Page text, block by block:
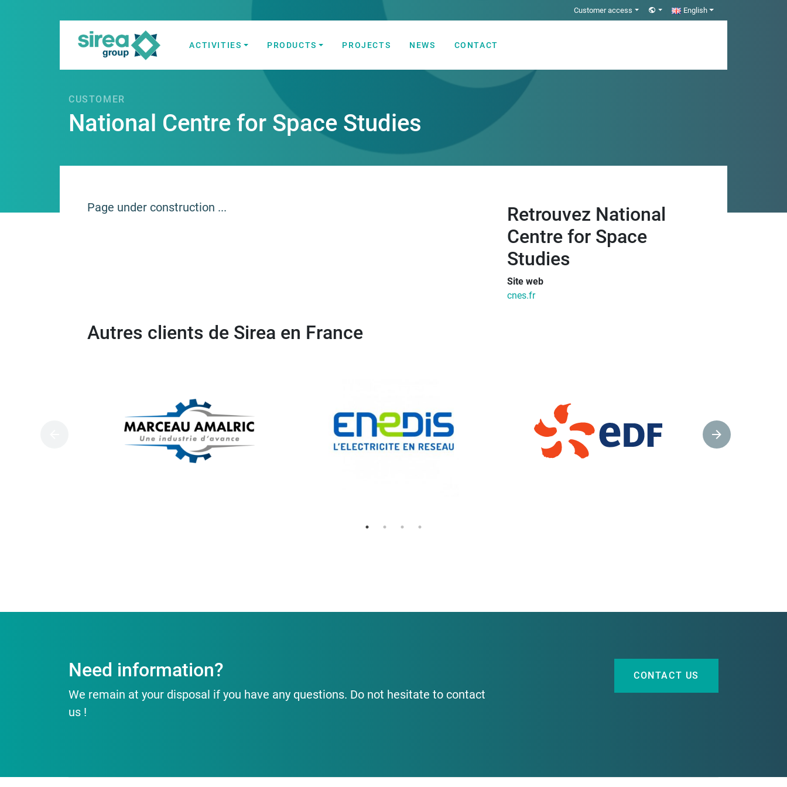
Customer access English
ACTIVITIES PRODUCTS PROJECTS NEWS CONTACT
CUSTOMER
National Centre for Space Studies
Page under construction ...
Retrouvez National
Centre for Space
Studies
Site web
cnes.fr
Autres clients de Sirea en France
Need information?
We remain at your disposal if you have any questions. Do not hesitate to contact
us !
CONTACT US